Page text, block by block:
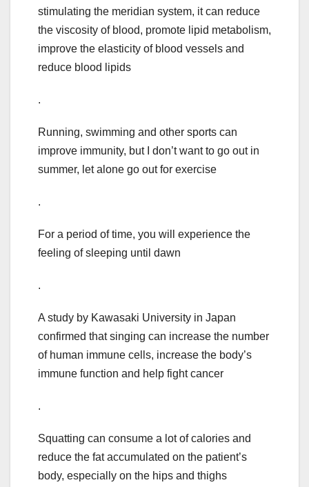
stimulating the meridian system, it can reduce
the viscosity of blood, promote lipid metabolism,
improve the elasticity of blood vessels and
reduce blood lipids
.
Running, swimming and other sports can
improve immunity, but I don’t want to go out in
summer, let alone go out for exercise
.
For a period of time, you will experience the
feeling of sleeping until dawn
.
A study by Kawasaki University in Japan
confirmed that singing can increase the number
of human immune cells, increase the body’s
immune function and help fight cancer
.
Squatting can consume a lot of calories and
reduce the fat accumulated on the patient’s
body, especially on the hips and thighs